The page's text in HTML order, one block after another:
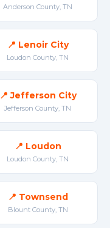
Anderson County, TN
📍 Lenoir City
Loudon County, TN
📍 Jefferson City
Jefferson County, TN
📍 Loudon
Loudon County, TN
📍 Townsend
Blount County, TN